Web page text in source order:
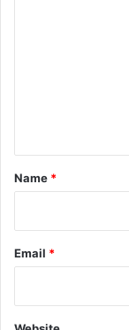
*
Name *
Email *